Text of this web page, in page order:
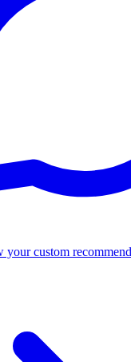
your custom